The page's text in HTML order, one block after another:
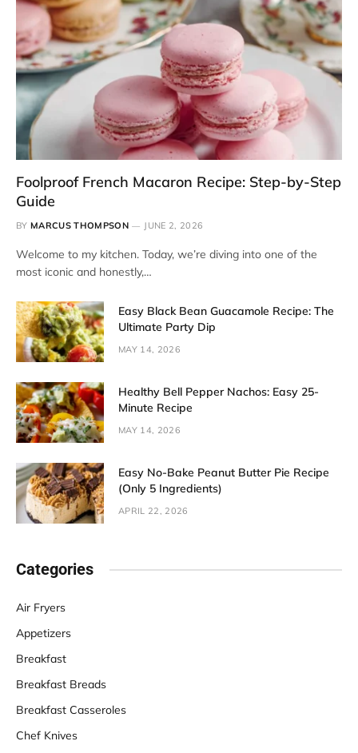
Foolproof French Macaron Recipe: Step-by-Step
Guide
BY MARCUS THOMPSON JUNE 2, 2026
Welcome to my kitchen. Today, we’re diving into one of the
most iconic and honestly,…
Easy Black Bean Guacamole Recipe: The
Ultimate Party Dip
MAY 14, 2026
Healthy Bell Pepper Nachos: Easy 25-
Minute Recipe
MAY 14, 2026
Easy No-Bake Peanut Butter Pie Recipe
(Only 5 Ingredients)
APRIL 22, 2026
Categories
Air Fryers
Appetizers
Breakfast
Breakfast Breads
Breakfast Casseroles
Chef Knives